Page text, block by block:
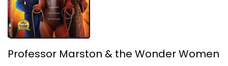
Professor Marston & the Wonder Women
Drama
Professor Marston & the Wonder Women